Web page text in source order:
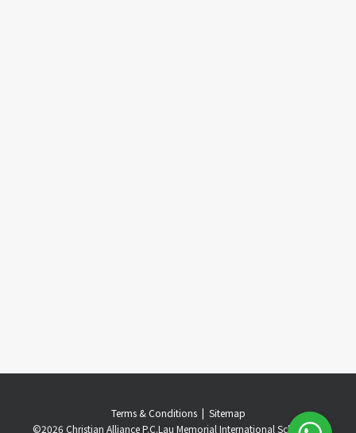
Terms & Conditions.. | Sitemap
©2026 Christian Alliance P.C.Lau Memorial International School. All